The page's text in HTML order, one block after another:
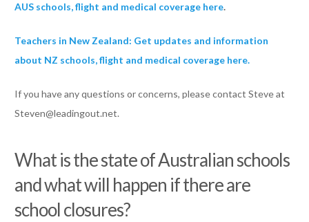
AUS schools, flight and medical coverage here.
Teachers in New Zealand: Get updates and information
about NZ schools, flight and medical coverage here.
If you have any questions or concerns, please contact Steve at
Steven@leadingout.net.
What is the state of Australian schools
and what will happen if there are
school closures?